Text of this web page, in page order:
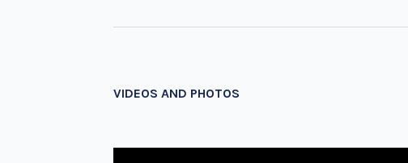
VIDEOS AND PHOTOS